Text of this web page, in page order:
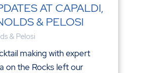
AT CAPALDI,
& PELOSI
& Pelosi
making with expert
on the Rocks left our